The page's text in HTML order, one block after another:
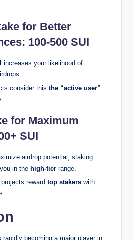
for Better
100-500 SUI
increases your likelihood of
consider this the “active user”
for Maximum
SUI
airdrop potential, staking
in the high-tier range.
reward top stakers with
rapidly becoming a major player in